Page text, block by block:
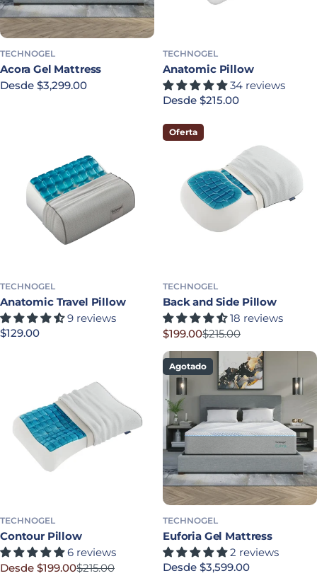
TECHNOGEL
Acora Gel Mattress
Precio habitual
Desde $3,299.00
TECHNOGEL
Anatomic Pillow
34 reviews
Precio habitual
Desde $215.00
TECHNOGEL
Anatomic Travel Pillow
9 reviews
Precio habitual
$129.00
Oferta
TECHNOGEL
Back and Side Pillow
18 reviews
Precio rebajado
$199.00
Precio habitual
$215.00
TECHNOGEL
Contour Pillow
6 reviews
Precio rebajado
Desde $199.00
Precio habitual
$215.00
Agotado
TECHNOGEL
Euforia Gel Mattress
2 reviews
Precio habitual
Desde $3,599.00